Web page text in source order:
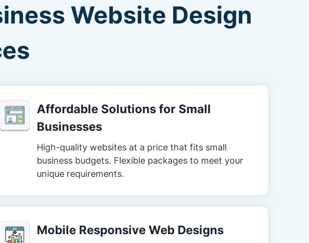
Website Design
Affordable Solutions for Small
Businesses
High-quality websites at a price that fits small
business budgets. Flexible packages to meet your
unique requirements.
Mobile Responsive Web Designs